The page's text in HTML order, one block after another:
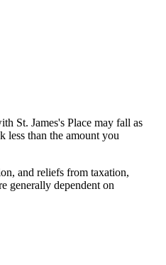
St. James'sPlace may fall as
less than the amount you
and reliefs from taxation,
generally dependent on